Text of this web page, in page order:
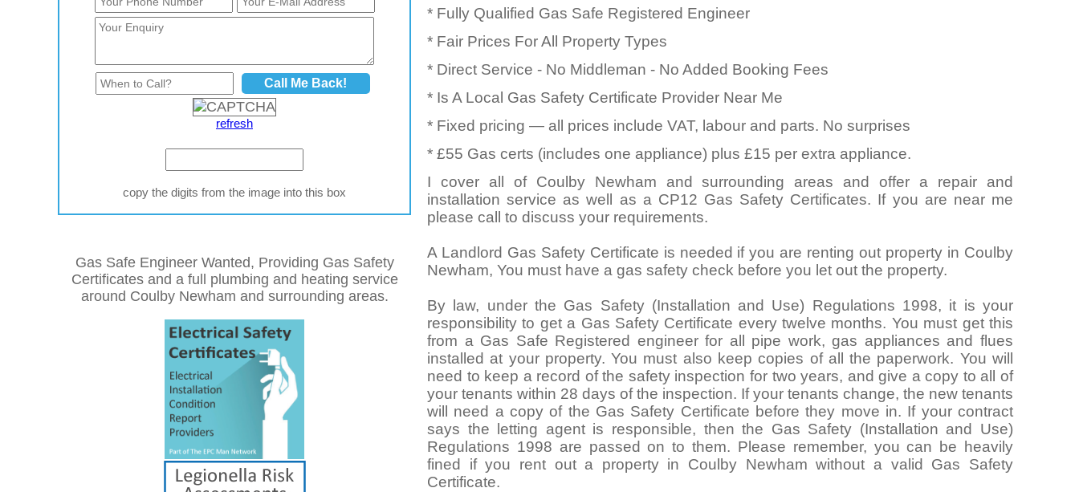
refresh
copy the digits from the image into this box
Gas Safe Engineer Wanted, Providing Gas Safety
Certificates and a full plumbing and heating service
around Coulby Newham and surrounding areas.
* Fully Qualified Gas Safe Registered Engineer
* Fair Prices For All Property Types
* Direct Service - No Middleman - No Added Booking Fees
* Is A Local Gas Safety Certificate Provider Near Me
* Fixed pricing — all prices include VAT, labour and parts. No surprises
* £55 Gas certs (includes one appliance) plus £15 per extra appliance.
I cover all of Coulby Newham and surrounding areas and offer a repair and
installation service as well as a CP12 Gas Safety Certificates. If you are near me
please call to discuss your requirements.
A Landlord Gas Safety Certificate is needed if you are renting out property in Coulby
Newham, You must have a gas safety check before you let out the property.
By law, under the Gas Safety (Installation and Use) Regulations 1998, it is your
responsibility to get a Gas Safety Certificate every twelve months. You must get this
from a Gas Safe Registered engineer for all pipe work, gas appliances and flues
installed at your property. You must also keep copies of all the paperwork. You will
need to keep a record of the safety inspection for two years, and give a copy to all of
your tenants within 28 days of the inspection. If your tenants change, the new tenants
will need a copy of the Gas Safety Certificate before they move in. If your contract
says the letting agent is responsible, then the Gas Safety (Installation and Use)
Regulations 1998 are passed on to them. Please remember, you can be heavily
fined if you rent out a property in Coulby Newham without a valid Gas Safety
Certificate.